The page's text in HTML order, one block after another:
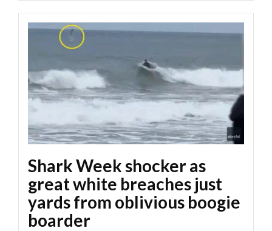
Shark Week shocker as
great white breaches just
yards from oblivious boogie
boarder